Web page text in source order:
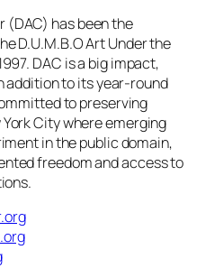
(DAC) has been the
D.U.M.B.O Art Under the
DAC is a big impact,
addition to its year-round
to preserving
City where emerging
in the public domain,
freedom and access to